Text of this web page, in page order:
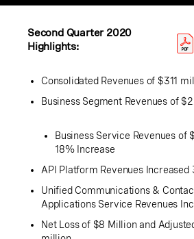
Second Quarter 2020
Highlights:
Consolidated Revenues of $311
Business Segment Revenues of
Business Service Revenues of
18% Increase
API Platform Revenues Increased
Unified Communications &
Applications Service Revenues
Net Loss of $8 Million and